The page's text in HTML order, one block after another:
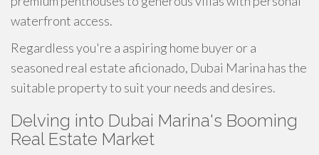
waterfront access.
Regardless you're a aspiring home buyer or a
seasoned real estate aficionado, Dubai Marina has the
suitable property to suit your needs and desires.
Delving into Dubai Marina's Booming
Real Estate Market